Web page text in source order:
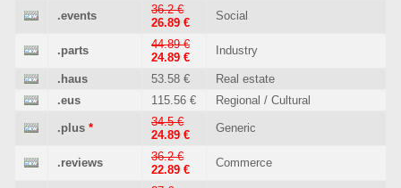
.events
36.2 €
26.89 €
Social
.parts
44.89 €
24.89 €
Industry
.haus 53.58 €
Real estate
.eus
115.56 € Regional / Cultural
.plus *
34.5 €
24.89 €
Generic
.reviews
36.2 €
22.89 €
Commerce